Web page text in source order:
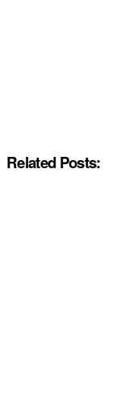
Related Posts: